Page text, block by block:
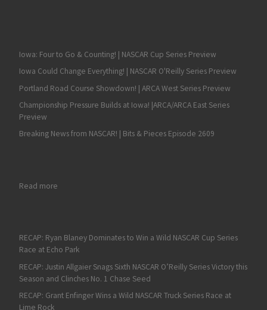
Iowa: Four to Go & Counting! | NASCAR Cup Series Preview
Iowa Could Change Everything! | NASCAR O'Reilly Series Preview
Portland Road Course Showdown! | ARCA West Series Preview
Championship Pressure Builds at Iowa! |ARCA/ARCA East Series
Preview
Breaking News from NASCAR! | Bits & Pieces Episode 2609
Read more: Labor Day Dirt Duel at DuQuoin on Tap for ARCA Racing
RECAP: Ryan Blaney Dominates to Win a Wild NASCAR Cup Series
Race at Echo Park
RECAP: Justin Allgaier Snags Sixth NASCAR O’Reilly Series Victory this
Season and Clinches No. 1 Chase Seed
RECAP: Grant Enfinger Wins a Wild NASCAR Truck Series Race at
Lime Rock